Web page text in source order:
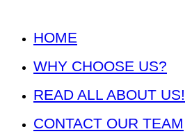
HOME
WHY CHOOSE US?
READ ALL ABOUT US!
CONTACT OUR TEAM